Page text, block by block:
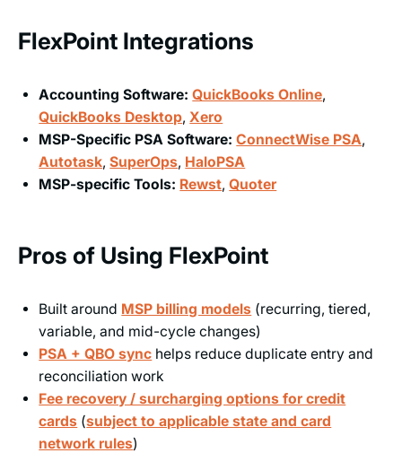
FlexPoint Integrations
Accounting Software: QuickBooks Online,
QuickBooks Desktop, Xero
MSP-Specific PSA Software: ConnectWise PSA,
Autotask,SuperOps, HaloPSA
MSP-specific Tools: Rewst,Quoter
Pros of Using FlexPoint
Built around MSP billing models (recurring, tiered,
variable, and mid-cycle changes)
PSA + QBO sync helps reduce duplicate entry and
reconciliation work
Fee recovery / surcharging options for credit
cards (subject to applicable state and card
network rules)